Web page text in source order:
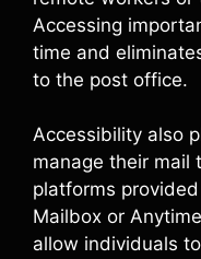
Accessing
time and
to the post office.
Accessibility also
manage their mail
platforms
Mailbox or
allow individuals